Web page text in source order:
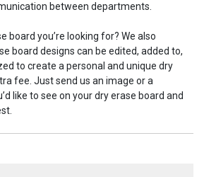
between departments.
board you’re looking for? We also
board designs can be edited, added to,
to create a personal and unique dry
fee. Just send us an image or a
like to see on your dry erase board and